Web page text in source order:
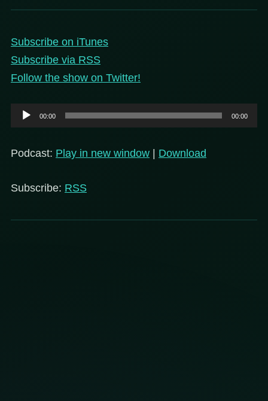
Subscribe on iTunes
Subscribe via RSS
Follow the show on Twitter!
Audio
Player
00:00 00:00
Podcast: Play in new window | Download
Subscribe: RSS